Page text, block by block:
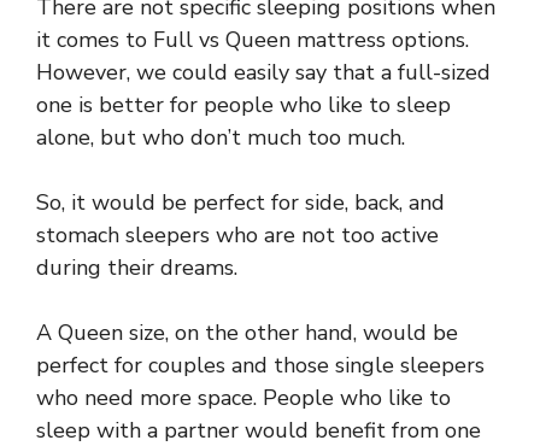
There are not specific sleeping positions when
it comes to Full vs Queen mattress options.
However, we could easily say that a full-sized
one is better for people who like to sleep
alone, but who don’t much too much.
So, it would be perfect for side, back, and
stomach sleepers who are not too active
during their dreams.
A Queen size, on the other hand, would be
perfect for couples and those single sleepers
who need more space. People who like to
sleep with a partner would benefit from one